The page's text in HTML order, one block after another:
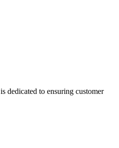
dedicated to ensuring customer